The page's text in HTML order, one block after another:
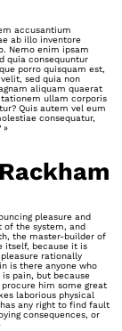
accusantium
ab illo inventore
Nemo enim ipsam
quia consequuntur
porro quisquam est,
sed quia non
aliquam quaerat
ullam corporis
Quis autem vel eum
consequatur,
»
pleasure and
of the system, and
the master-builder of
itself, because it is
rationally
is there anyone who
pain, but because
him some great
laborious physical
any right to find fault
consequences, or